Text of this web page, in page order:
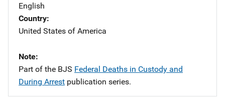
English
Country
United States of America
Note
Part of the BJS Federal Deaths in Custody and
During Arrest publication series.